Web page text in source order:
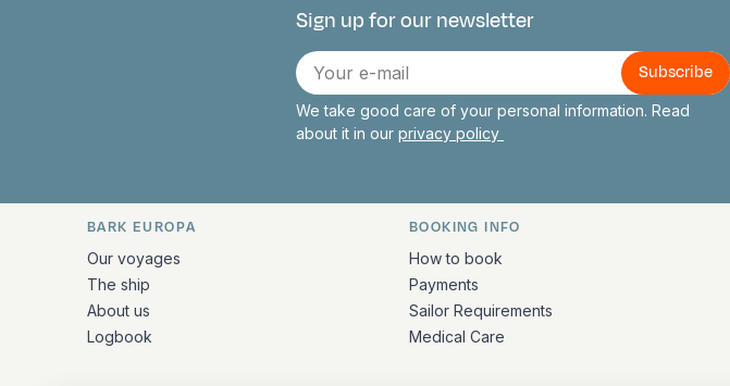
Connect with us
Sign up for our newsletter
E-
mail
We take good care of your personal information. Read
about it in our privacy policy
Quick links and contact information
BARK EUROPA
Our voyages
The ship
About us
Logbook
BOOKING INFO
How to book
Payments
Sailor Requirements
Medical Care